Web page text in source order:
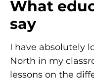
What
say
I have absolutely
North in my
lessons on the